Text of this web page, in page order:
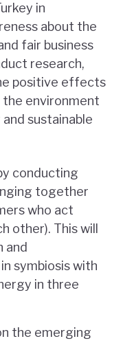
in
about the
fair business
research,
positive effects
environment
sustainable
conducting
together
who act
other). This will
and
symbiosis with
in three
the emerging